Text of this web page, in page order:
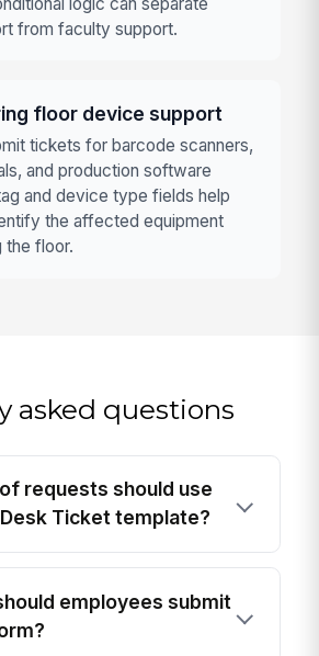
from faculty support.
floor device support
tickets for barcode scanners,
and production software
and device type fields help
the affected equipment
the floor.
asked questions
requests should use
Ticket template?
employees submit